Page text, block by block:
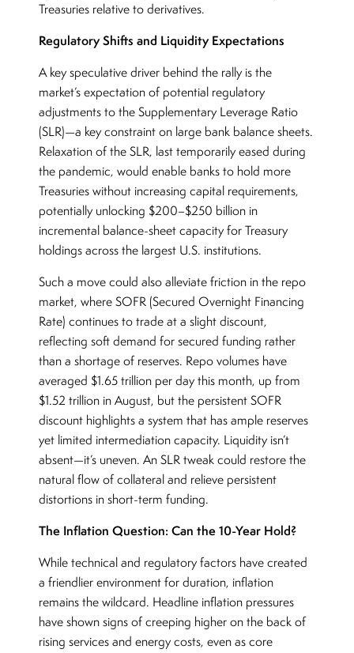
Treasuries relative to derivatives.
Regulatory Shifts and Liquidity Expectations
A key speculative driver behind the rally is the
market’s expectation of potential regulatory
adjustments to the Supplementary Leverage Ratio
(SLR)—a key constraint on large bank balance sheets.
Relaxation of the SLR, last temporarily eased during
the pandemic, would enable banks to hold more
Treasuries without increasing capital requirements,
potentially unlocking $200–$250 billion in
incremental balance-sheet capacity for Treasury
holdings across the largest U.S. institutions.
Such a move could also alleviate friction in the repo
market, where SOFR (Secured Overnight Financing
Rate) continues to trade at a slight discount,
reflecting soft demand for secured funding rather
than a shortage of reserves. Repo volumes have
averaged $1.65 trillion per day this month, up from
$1.52 trillion in August, but the persistent SOFR
discount highlights a system that has ample reserves
yet limited intermediation capacity. Liquidity isn’t
absent—it’s uneven. An SLR tweak could restore the
natural flow of collateral and relieve persistent
distortions in short-term funding.
The Inflation Question: Can the 10-Year Hold?
While technical and regulatory factors have created
a friendlier environment for duration, inflation
remains the wildcard. Headline inflation pressures
have shown signs of creeping higher on the back of
rising services and energy costs, even as core